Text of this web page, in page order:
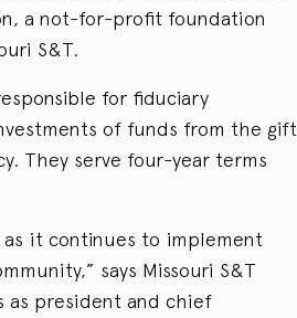
a not-for-profit foundation
S&T.
for fiduciary
of funds from the gift
They serve four-year terms
it continues to implement
says Missouri S&T
as president and chief